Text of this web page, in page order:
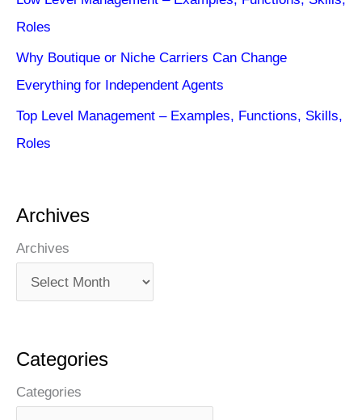
Roles
Why Boutique or Niche Carriers Can Change
Everything for Independent Agents
Top Level Management – Examples, Functions, Skills,
Roles
Archives
Archives
Categories
Categories